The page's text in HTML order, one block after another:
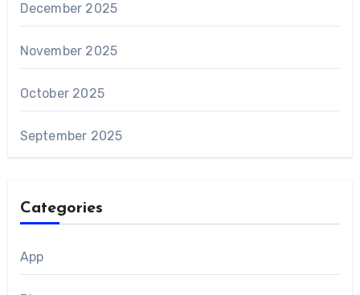
December 2025
November 2025
October 2025
September 2025
Categories
App